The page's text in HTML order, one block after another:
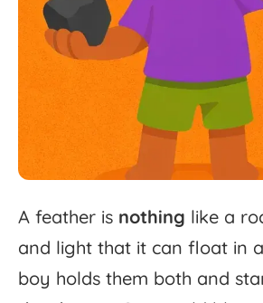
A feather is nothing like a
and light that it can float in a
boy holds them both and